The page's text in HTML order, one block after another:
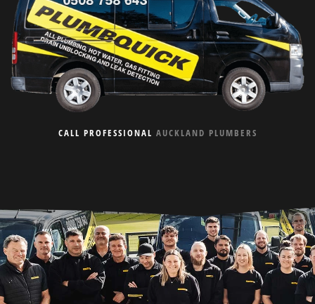
CALL PROFESSIONAL AUCKLAND PLUMBERS